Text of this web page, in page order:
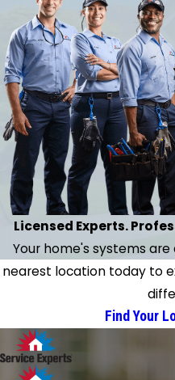
context."
- Karen M.
necessary repairs.
extraordinarily thorough
system with all necessary
a company and a gentleman
several months of real struggle
- Bruce H.
Licensed Experts.
Your home's systems are
nearest location today to
Find Your